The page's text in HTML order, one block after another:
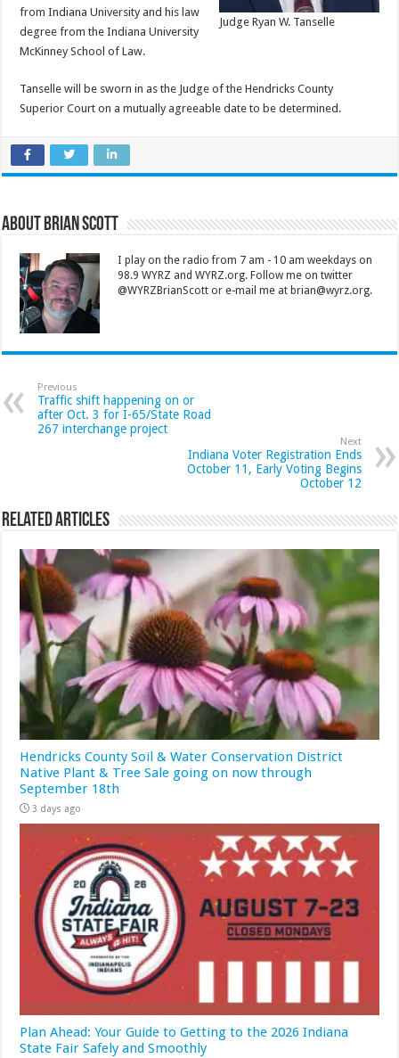
Judge Ryan W. Tanselle
from Indiana University and his law
degree from the Indiana University
McKinney School of Law.
Tanselle will be sworn in as the Judge of the Hendricks County
Superior Court on a mutually agreeable date to be determined.
About Brian Scott
I play on the radio from 7 am - 10 am weekdays on
98.9 WYRZ and WYRZ.org. Follow me on twitter
@WYRZBrianScott or e-mail me at brian@wyrz.org.
Previous
Traffic shift happening on or
after Oct. 3 for I-65/State Road
267 interchange project
Next
Indiana Voter Registration Ends
October 11, Early Voting Begins
October 12
Related Articles
Hendricks County Soil & Water Conservation District
Native Plant & Tree Sale going on now through
September 18th
3 days ago
Plan Ahead: Your Guide to Getting to the 2026 Indiana
State Fair Safely and Smoothly